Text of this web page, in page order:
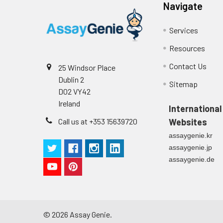
96T/48T/24T: 1
Plate Sealer 96T/48T/24T: 5
1 copy
Analysis
1 copy
Sample
n
(ng/mL)
Standard
deviation
C V (%)
25 Windsor Place
Dublin 2
D02 VY42
Ireland
Call us at +353 15639720
Navigate
Services
Resources
Contact Us
Sitemap
International
Websites
assaygenie.kr
assaygenie.jp
assaygenie.de
© 2026 Assay Genie.